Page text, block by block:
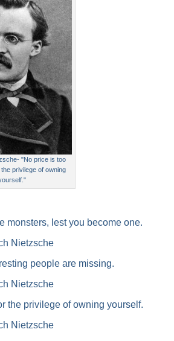
"No price is too
privilege of owning
monsters, lest you become one.
Nietzsche
people are missing.
Nietzsche
the privilege of owning yourself.
Nietzsche